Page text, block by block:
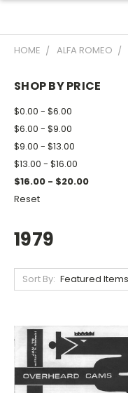
HOME ALFA ROMEO
SHOP BY PRICE
$0.00 - $6.00
$6.00 - $9.00
$9.00 - $13.00
$13.00 - $16.00
$16.00 - $20.00
Reset
1979
Sort By: